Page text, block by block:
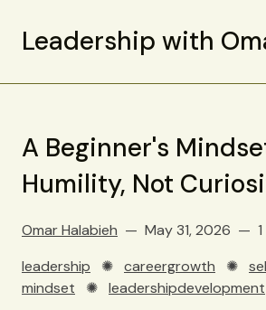
Leadership with
A Beginner's
Humility, Not
Omar Halabieh May 31, 2026
leadership ✺ careergrowth ✺
mindset ✺ leadershipdevelopment